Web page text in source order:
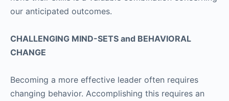
our anticipated outcomes.
CHALLENGING MIND-SETS and BEHAVIORAL
CHANGE
Becoming a more effective leader often requires
changing behavior. Accomplishing this requires an